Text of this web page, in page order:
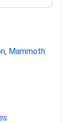
, Mammoth
.